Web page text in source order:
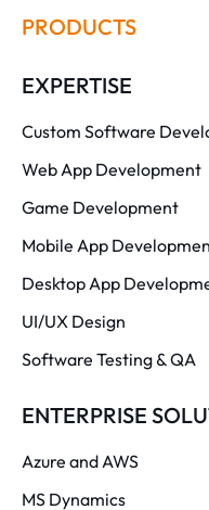
PRODUCTS
EXPERTISE
Custom Software
Web App Development
Game Development
Mobile App
Desktop App
UI/UX Design
Software Testing & QA
ENTERPRISE
Azure and AWS
MS Dynamics